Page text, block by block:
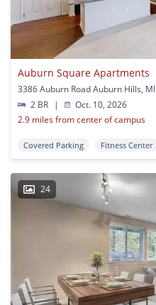
Auburn Square Apartments
3386 Auburn Road Auburn Hills, MI
2 BR
|
Oct. 10, 2026
2.9 miles from center of campus
Covered Parking Fitness Center
24